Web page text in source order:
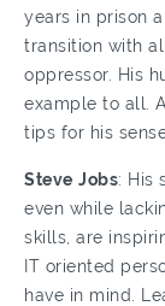
years in prison
transition with
oppressor. His
example to all.
tips for his
Steve Jobs: His
even while
skills, are
IT oriented
have in mind.